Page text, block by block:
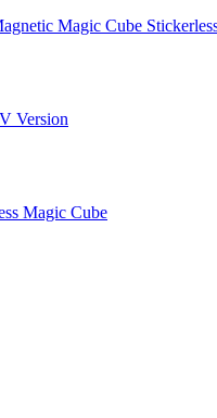
Magic Cube
Version
Magic Cube